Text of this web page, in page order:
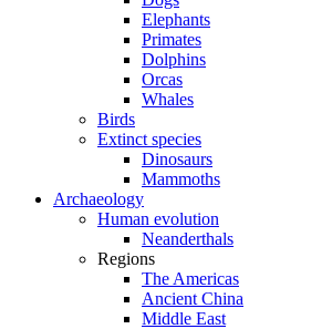
Elephants
Primates
Dolphins
Orcas
Whales
Birds
Extinct species
Dinosaurs
Mammoths
Archaeology
Human evolution
Neanderthals
Regions
The Americas
Ancient China
Middle East